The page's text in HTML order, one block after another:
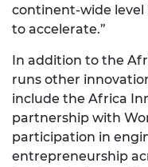
continent-wide level
to accelerate.”
In addition to the
runs other
include the Africa
partnership with
participation in
entrepreneurship